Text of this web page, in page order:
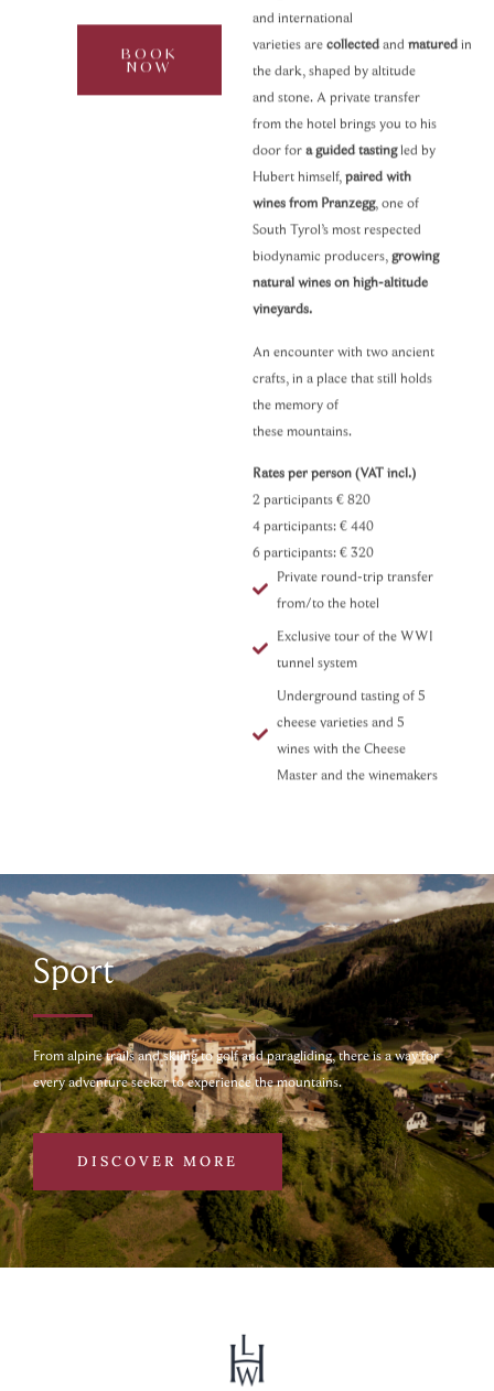
BOOK
NOW
and international
varieties arecollectedand maturedin
the dark, shaped by altitude
and stone. A private transfer
from the hotel brings you to his
door fora guided tastingled by
Hubert himself, paired with
wines from Pranzegg, one of
South Tyrol’s most respected
biodynamic producers, growing
natural wines on high-altitude
vineyards.
An encounter with two ancient
crafts, in a place that still holds
the memory of
these mountains.
Rates per person (VAT incl.)
2 participants € 820
4 participants:€ 440
6 participants:€ 320
Private round-trip transfer
from/to the hotel
Exclusive tour of the WWI
tunnel system
Underground tasting of 5
cheese varieties and 5
wines with the Cheese
Master and the winemakers
Sport
From alpine trails and skiing to golf and paragliding, there is a way for
every adventure seeker to experience the mountains.
DISCOVER MORE